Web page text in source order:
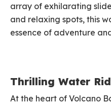
array of exhilarating
and relaxing spots, this
essence of adventure
Thrilling Water
At the heart of Volcano